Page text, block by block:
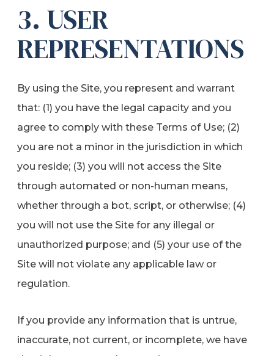
3. USER
REPRESENTATIONS
By using the Site, you represent and warrant
that: (1) you have the legal capacity and you
agree to comply with these Terms of Use; (2)
you are not a minor in the jurisdiction in which
you reside; (3) you will not access the Site
through automated or non-human means,
whether through a bot, script, or otherwise; (4)
you will not use the Site for any illegal or
unauthorized purpose; and (5) your use of the
Site will not violate any applicable law or
regulation.
If you provide any information that is untrue,
inaccurate, not current, or incomplete, we have